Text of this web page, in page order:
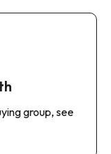
group, see